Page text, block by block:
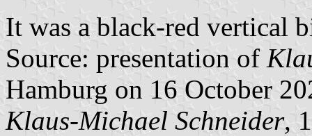
It was a black-red vertical
Source: presentation of
Hamburg on 16 October
Klaus-Michael Schneider,